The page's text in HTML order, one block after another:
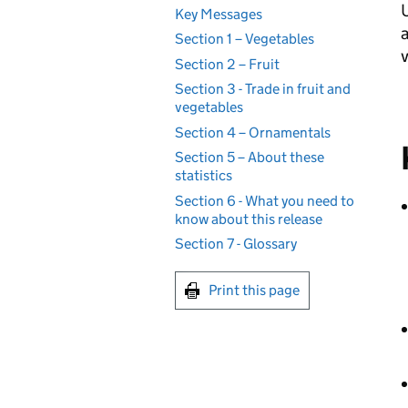
Key Messages
Section 1 – Vegetables
Section 2 – Fruit
Section 3 - Trade in fruit and
vegetables
Section 4 – Ornamentals
Section 5 – About these
statistics
Section 6 - What you need to
know about this release
Section 7 - Glossary
Print this page